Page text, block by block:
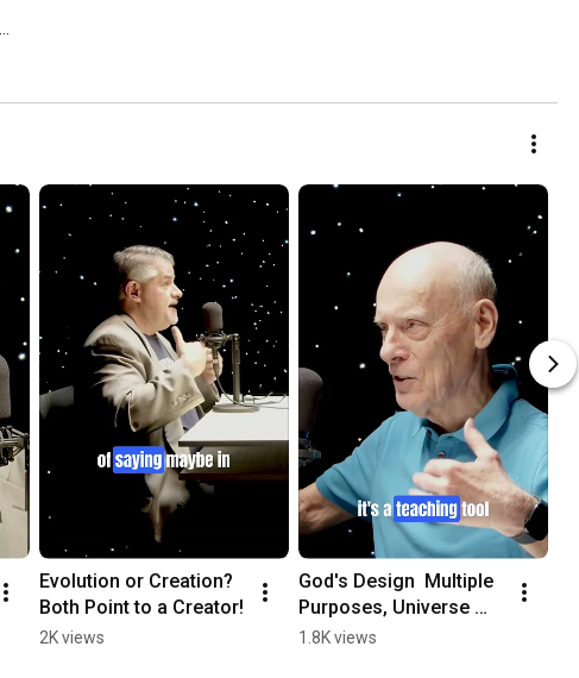
Evolution or Creation?
Both Point to a Creator!
2K views
God's Design  Multiple
Purposes, Universe
Teaches Us All!
1.8K views